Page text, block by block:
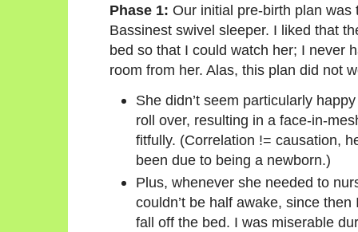
Phase 1: Our initial pre-birth plan
Bassinest swivel sleeper. I liked that
bed so that I could watch her; I never
room from her. Alas, this plan did not
She didn’t seem particularly
roll over, resulting in a face-in-
fitfully. (Correlation != causation,
been due to being a newborn.)
Plus, whenever she needed to
couldn’t be half awake, since
fall off the bed. I was miserable